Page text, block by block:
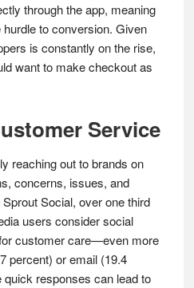
through the app, meaning
to conversion. Given
is constantly on the rise,
want to make checkout as
Service
reaching out to brands on
concerns, issues, and
Social, over one third
users consider social
customer care—even more
percent) or email (19.4
quick responses can lead to